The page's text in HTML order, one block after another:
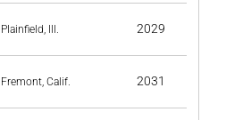
Plainfield, Ill. 2029
Fremont, Calif. 2031